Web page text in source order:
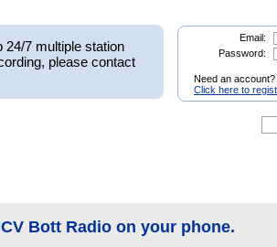
24/7 multiple station
please contact
Email:
Password:
Need an account?
Click here to
Bott Radio on your phone.